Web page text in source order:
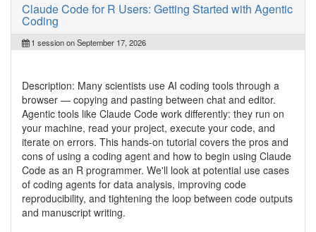
Claude Code for R Users: Getting Started with Agentic
Coding
1 session on September 17, 2026
Description: Many scientists use AI coding tools through a
browser — copying and pasting between chat and editor.
Agentic tools like Claude Code work differently: they run on
your machine, read your project, execute your code, and
iterate on errors. This hands-on tutorial covers the pros and
cons of using a coding agent and how to begin using Claude
Code as an R programmer. We'll look at potential use cases
of coding agents for data analysis, improving code
reproducibility, and tightening the loop between code outputs
and manuscript writing.